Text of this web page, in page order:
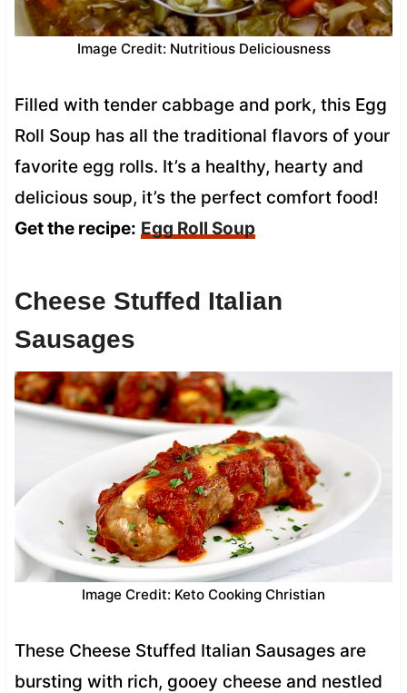
Image Credit: Nutritious Deliciousness
Filled with tender cabbage and pork, this Egg
Roll Soup has all the traditional flavors of your
favorite egg rolls. It’s a healthy, hearty and
delicious soup, it’s the perfect comfort food!
Get the recipe: Egg Roll Soup
Cheese Stuffed Italian
Sausages
Image Credit: Keto Cooking Christian
These Cheese Stuffed Italian Sausages are
bursting with rich, gooey cheese and nestled